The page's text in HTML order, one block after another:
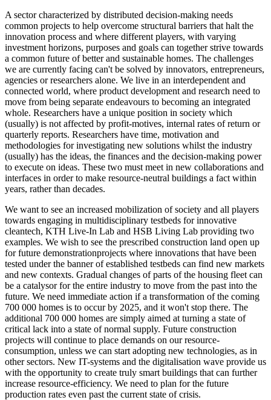
A sector characterized by distributed decision-making needs
common projects to help overcome structural barriers that halt the
innovation process and where different players, with varying
investment horizons, purposes and goals can together strive towards
a common future of better and sustainable homes. The challenges
we are currently facing can't be solved by innovators, entrepreneurs,
agencies or researchers alone. We live in an interdependent and
connected world, where product development and research need to
move from being separate endeavours to becoming an integrated
whole. Researchers have a unique position in society which
(usually) is not affected by profit-motives, internal rates of return or
quarterly reports. Researchers have time, motivation and
methodologies for investigating new solutions whilst the industry
(usually) has the ideas, the finances and the decision-making power
to execute on ideas. These two must meet in new collaborations and
interfaces in order to make resource-neutral buildings a fact within
years, rather than decades.
We want to see an increased mobilization of society and all players
towards engaging in multidisciplinary testbeds for innovative
cleantech, KTH Live-In Lab and HSB Living Lab providing two
examples. We wish to see the prescribed construction land open up
for future demonstrationprojects where innovations that have been
tested under the banner of established testbeds can find new markets
and new contexts. Gradual changes of parts of the housing fleet can
be a catalysor for the entire industry to move from the past into the
future. We need immediate action if a transformation of the coming
700 000 homes is to occur by 2025, and it won't stop there. The
additional 700 000 homes are simply aimed at turning a state of
critical lack into a state of normal supply. Future construction
projects will continue to place demands on our resource-
consumption, unless we can start adopting new technologies, as in
other sectors. New IT-systems and the digitalisation wave provide us
with the opportunity to create truly smart buildings that can further
increase resource-efficiency. We need to plan for the future
production rates even past the current state of crisis.